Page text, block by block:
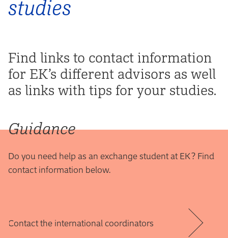
studies
Find links to contact information
for EK’s different advisors as well
as links with tips for your studies.
Guidance
Do you need help as an exchange student at EK? Find
contact information below.
Contact the international coordinators